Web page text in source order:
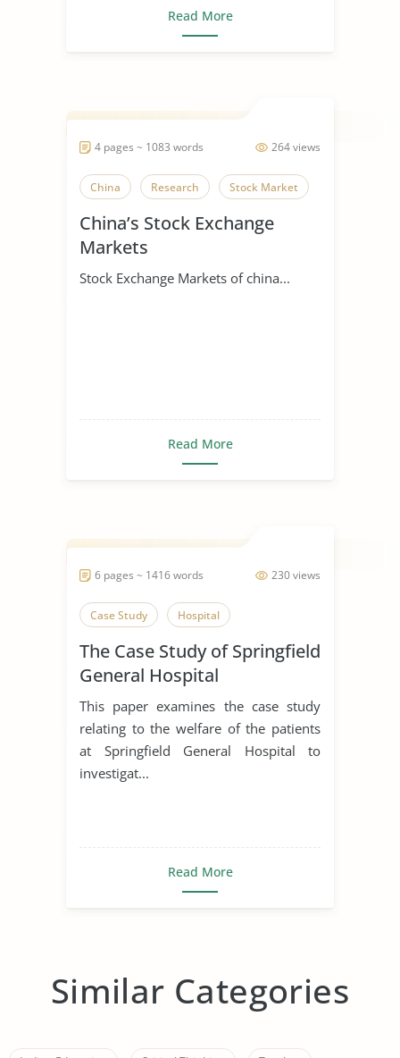
Read More
264 views
4 pages ~ 1083 words
China Research Stock Market
China’s Stock Exchange
Markets
Stock Exchange Markets of china...
Read More
230 views
6 pages ~ 1416 words
Case Study Hospital
The Case Study of Springfield
General Hospital
This paper examines the case study
relating to the welfare of the patients
at Springfield General Hospital to
investigat...
Read More
Similar Categories